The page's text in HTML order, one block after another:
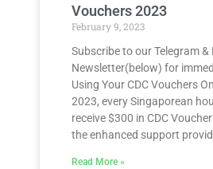
Vouchers 2023
February 9, 2023
Subscribe to our Telegram &
Newsletter(below) for
Using Your CDC Vouchers
2023, every Singaporean
receive $300 in CDC
the enhanced support
Read More »